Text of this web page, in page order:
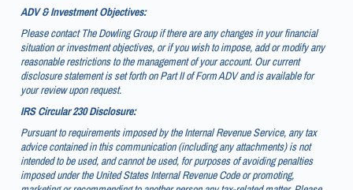
ADV & Investment Objectives:
Please contact The Dowling Group if there are any changes in your financial
situation or investment objectives, or if you wish to impose, add or modify any
reasonable restrictions to the management of your account. Our current
disclosure statement is set forth on Part II of Form ADV and is available for
your review upon request.
IRS Circular 230 Disclosure:
Pursuant to requirements imposed by the Internal Revenue Service, any tax
advice contained in this communication (including any attachments) is not
intended to be used, and cannot be used, for purposes of avoiding penalties
imposed under the United States Internal Revenue Code or promoting,